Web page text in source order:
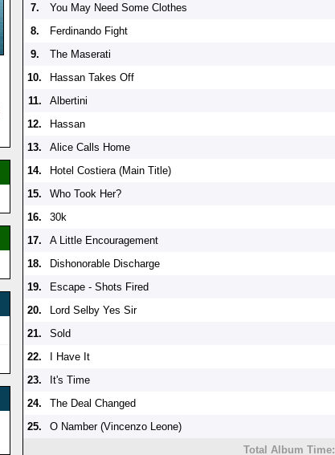
7.
You May Need Some Clothes
8.
Ferdinando Fight
9.
The Maserati
10.
Hassan Takes Off
11.
Albertini
12.
Hassan
13.
Alice Calls Home
14.
Hotel Costiera (Main Title)
15.
Who Took Her?
16.
30k
17.
A Little Encouragement
18.
Dishonorable Discharge
19.
Escape - Shots Fired
20.
Lord Selby Yes Sir
21.
Sold
22.
I Have It
23.
It's Time
24.
The Deal Changed
25.
O Namber (Vincenzo Leone)
Total Album Time: